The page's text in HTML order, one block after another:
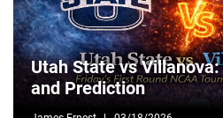
Utah State vs
and Prediction